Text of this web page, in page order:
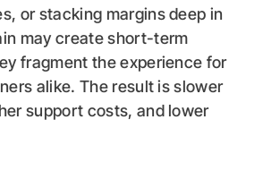
or stacking margins deep in
may create short-term
fragment the experience for
alike. The result is slower
support costs, and lower